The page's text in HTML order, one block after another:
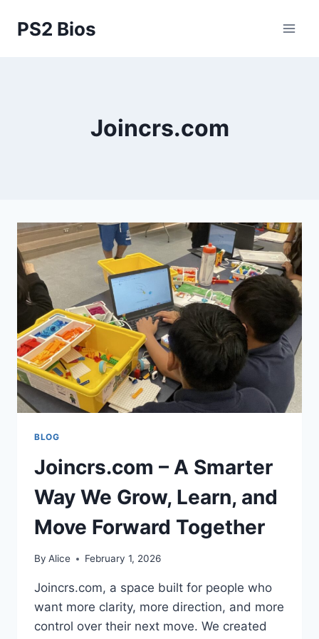
PS2 Bios
Joincrs.com
BLOG
Joincrs.com – A Smarter
Way We Grow, Learn, and
Move Forward Together
By Alice February 1, 2026
Joincrs.com, a space built for people who
want more clarity, more direction, and more
control over their next move. We created